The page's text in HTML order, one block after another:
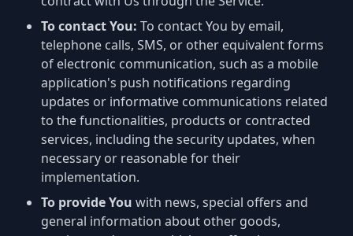
To contact You: To contact You by email,
telephone calls, SMS, or other equivalent forms
of electronic communication, such as a mobile
application's push notifications regarding
updates or informative communications related
to the functionalities, products or contracted
services, including the security updates, when
necessary or reasonable for their
implementation.
To provide You with news, special offers and
general information about other goods,